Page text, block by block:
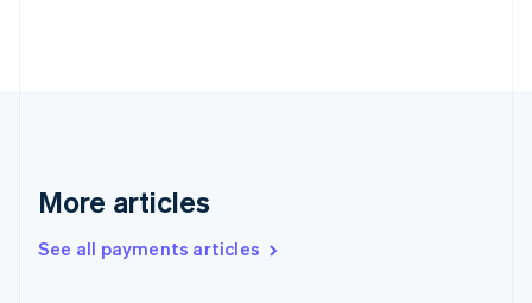
More articles
See all payments articles
Finland
Greece
Hong Kong SAR, China